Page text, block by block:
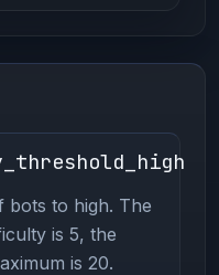
bots to high. The
is 5, the
is 20.